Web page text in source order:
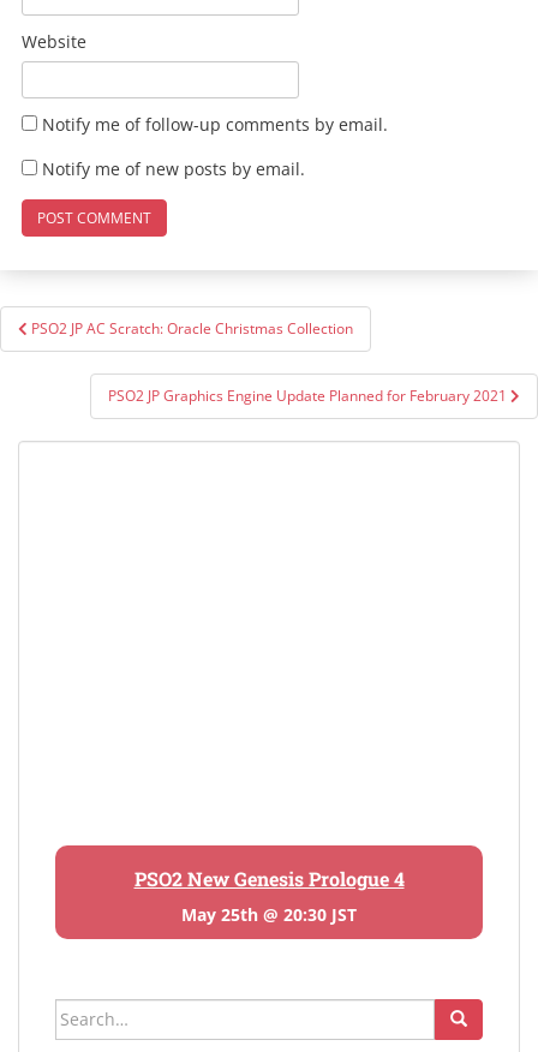
Website
Notify me of follow-up comments by email.
Notify me of new posts by email.
Post
navigation
PSO2 JP AC Scratch: Oracle Christmas Collection
PSO2 JP Graphics Engine Update Planned for February 2021
PSO2 New Genesis Prologue 4
May 25th @ 20:30 JST
Search
for: